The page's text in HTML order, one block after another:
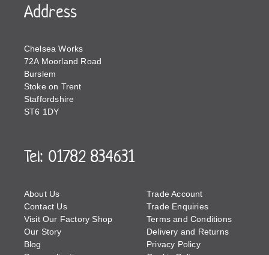
Address
Chelsea Works
72A Moorland Road
Burslem
Stoke on Trent
Staffordshire
ST6 1DY
Tel: 01782 834631
About Us
Contact Us
Visit Our Factory Shop
Our Story
Blog
Trade Account
Trade Enquiries
Terms and Conditions
Delivery and Returns
Privacy Policy